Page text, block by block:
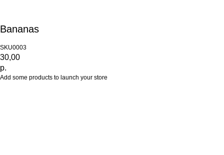
Bananas
SKU0003
30,00
р.
Add some products to launch your store